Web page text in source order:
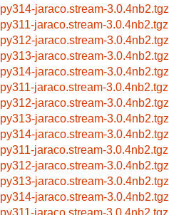
py314-jaraco.stream-3.0.4nb2.tgz
py311-jaraco.stream-3.0.4nb2.tgz
py312-jaraco.stream-3.0.4nb2.tgz
py313-jaraco.stream-3.0.4nb2.tgz
py314-jaraco.stream-3.0.4nb2.tgz
py311-jaraco.stream-3.0.4nb2.tgz
py312-jaraco.stream-3.0.4nb2.tgz
py313-jaraco.stream-3.0.4nb2.tgz
py314-jaraco.stream-3.0.4nb2.tgz
py311-jaraco.stream-3.0.4nb2.tgz
py312-jaraco.stream-3.0.4nb2.tgz
py313-jaraco.stream-3.0.4nb2.tgz
py314-jaraco.stream-3.0.4nb2.tgz
py311-jaraco.stream-3.0.4nb2.tgz